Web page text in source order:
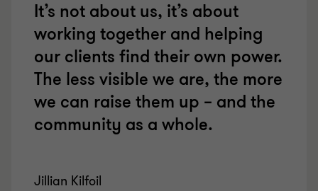
It’s not about us, it’s about
working together and helping
our clients find their own power.
The less visible we are, the more
we can raise them up – and the
community as a whole.
Jillian Kilfoil